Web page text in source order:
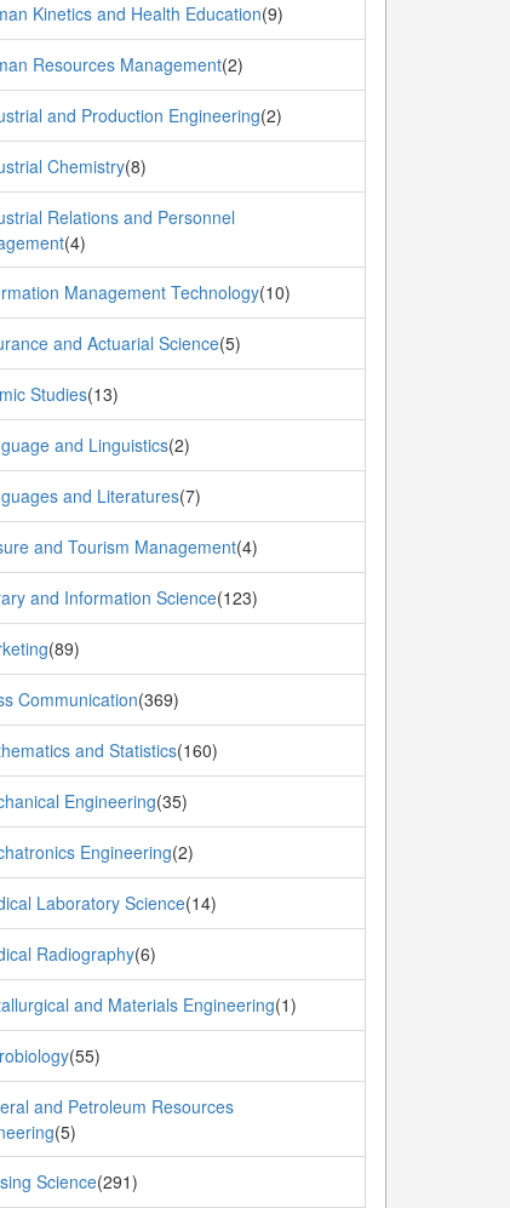
Kinetics and Health Education(9)
Resources Management(2)
and Production Engineering(2)
Chemistry(8)
Relations and Personnel
(4)
Management Technology(10)
and Actuarial Science(5)
Studies(13)
and Linguistics(2)
and Literatures(7)
and Tourism Management(4)
and Information Science(123)
(89)
Communication(369)
and Statistics(160)
Engineering(35)
Engineering(2)
Laboratory Science(14)
Radiography(6)
and Materials Engineering(1)
(55)
and Petroleum Resources
(5)
Science(291)